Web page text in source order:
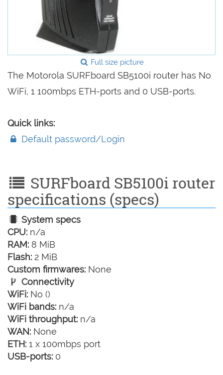
Full size picture
The Motorola SURFboard SB5100i router has No
WiFi, 1 100mbps ETH-ports and 0 USB-ports.
Quick links:
Default password/Login
SURFboard SB5100i router
specifications (specs)
System specs
CPU: n/a
RAM: 8 MiB
Flash: 2 MiB
Custom firmwares: None
Connectivity
WiFi: No ()
WiFi bands: n/a
WiFi throughput: n/a
WAN: None
ETH: 1 x 100mbps port
USB-ports: 0